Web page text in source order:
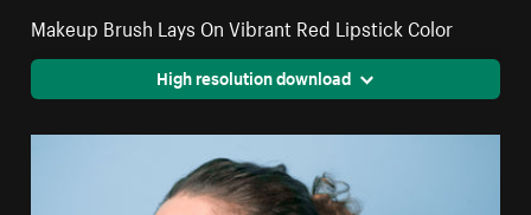
Makeup Brush Lays On Vibrant Red Lipstick Color
High resolution download